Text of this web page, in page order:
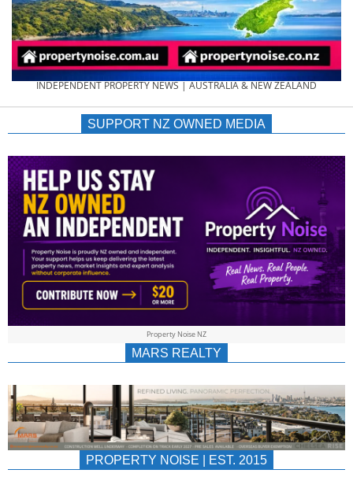
PROPERTY
NEWS
AU/NZ
|
&
INDEPENDENT PROPERTY NEWS | AUSTRALIA & NEW ZEALAND
SUPPORT NZ OWNED MEDIA
Property Noise NZ
MARS REALTY
PROPERTY NOISE | EST. 2015